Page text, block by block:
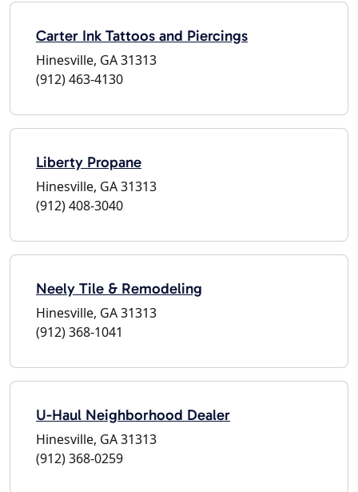
Carter Ink Tattoos and Piercings
Hinesville, GA 31313
(912) 463-4130
Liberty Propane
Hinesville, GA 31313
(912) 408-3040
Neely Tile & Remodeling
Hinesville, GA 31313
(912) 368-1041
U-Haul Neighborhood Dealer
Hinesville, GA 31313
(912) 368-0259